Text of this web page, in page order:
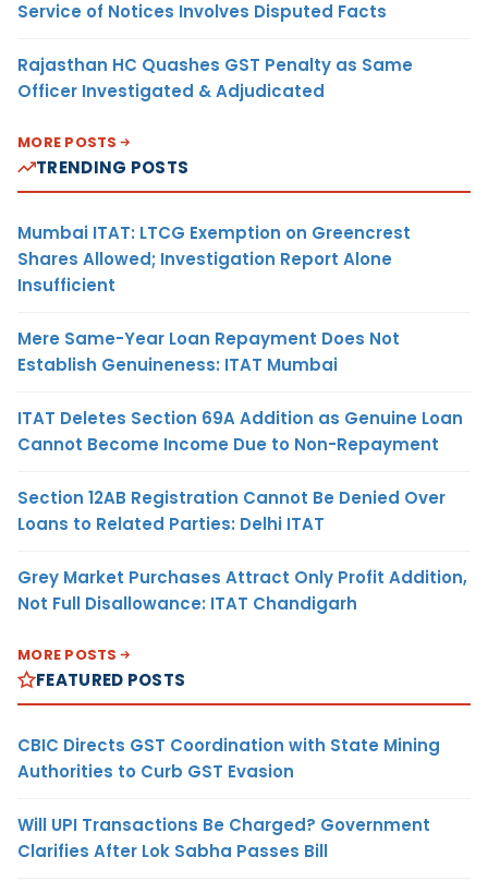
Service of Notices Involves Disputed Facts
Rajasthan HC Quashes GST Penalty as Same
Officer Investigated & Adjudicated
MORE POSTS
TRENDING POSTS
Mumbai ITAT: LTCG Exemption on Greencrest
Shares Allowed; Investigation Report Alone
Insufficient
Mere Same-Year Loan Repayment Does Not
Establish Genuineness: ITAT Mumbai
ITAT Deletes Section 69A Addition as Genuine Loan
Cannot Become Income Due to Non-Repayment
Section 12AB Registration Cannot Be Denied Over
Loans to Related Parties: Delhi ITAT
Grey Market Purchases Attract Only Profit Addition,
Not Full Disallowance: ITAT Chandigarh
MORE POSTS
FEATURED POSTS
CBIC Directs GST Coordination with State Mining
Authorities to Curb GST Evasion
Will UPI Transactions Be Charged? Government
Clarifies After Lok Sabha Passes Bill